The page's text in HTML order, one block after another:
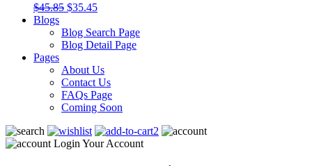
$45.85 $35.45
Blogs
Blog Search Page
Blog Detail Page
Pages
About Us
Contact Us
FAQs Page
Coming Soon
2
Login Your Account